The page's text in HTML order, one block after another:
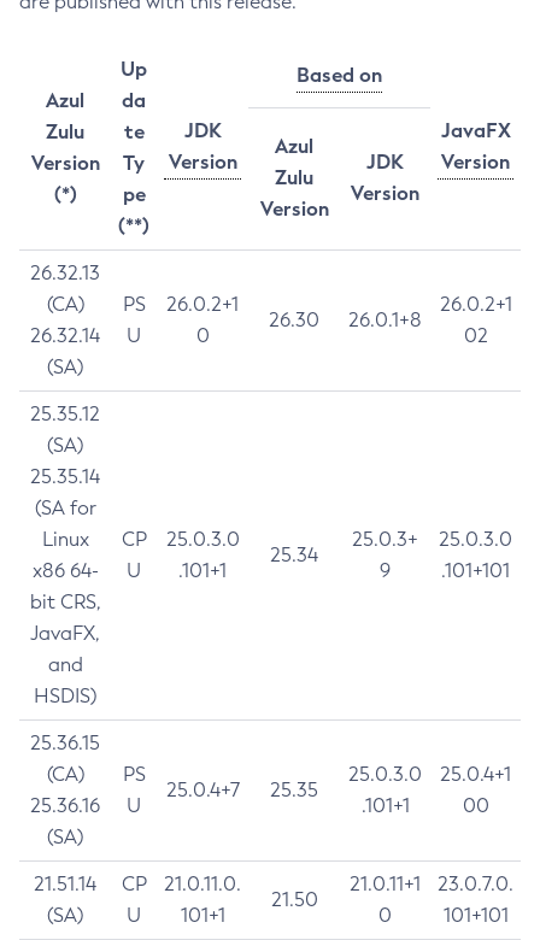
Azul
Zulu
Version
(*)
Up
da
te
Ty
pe
(**)
JDK
Version
Based on
JavaFX
Version
Azul
Zulu
Version
JDK
Version
26.32.13
(CA)
26.32.14
(SA)
PS
U
26.0.2+1
0
26.30 26.0.1+8
26.0.2+1
02
25.35.12
(SA)
25.35.14
(SA for
Linux
x86 64-
bit CRS,
JavaFX,
and
HSDIS)
CP
U
25.0.3.0
.101+1
25.34
25.0.3+
9
25.0.3.0
.101+101
25.36.15
(CA)
25.36.16
(SA)
PS
U
25.0.4+7 25.35
25.0.3.0
.101+1
25.0.4+1
00
21.51.14
(SA)
CP
U
21.0.11.0.
101+1
21.50
21.0.11+1
0
23.0.7.0.
101+101